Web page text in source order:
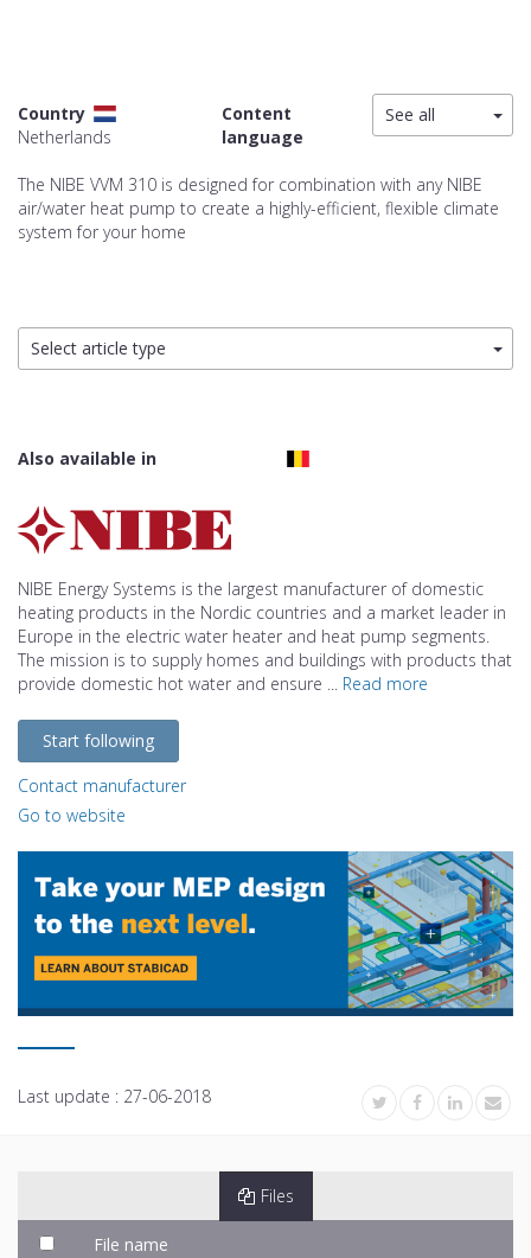
Country
Netherlands
Content
language
See all
The NIBE VVM 310 is designed for combination with any NIBE
air/water heat pump to create a highly-efficient, flexible climate
system for your home
Select article type
Also available in
NIBE Energy Systems is the largest manufacturer of domestic
heating products in the Nordic countries and a market leader in
Europe in the electric water heater and heat pump segments.
The mission is to supply homes and buildings with products that
provide domestic hot water and ensure ... Read more
Start following
Contact manufacturer
Go to website
Last update : 27-06-2018
Files
File name